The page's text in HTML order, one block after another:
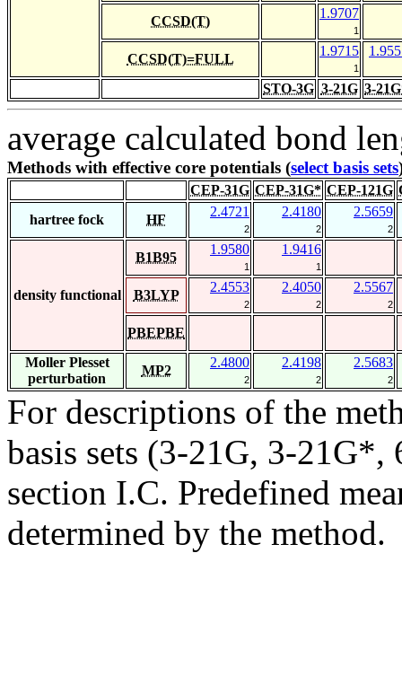
CCSD(T)
1.9707
1
CCSD(T)=FULL
1.9715
1
STO-3G 3-21G 3-
average calculated bond
Methods with effective core potentials (select basis sets
CEP-31G CEP-31G* CEP-121G
hartree fock
HF
2.4721
2
2.4180
2
2.5659
2
density functional
B1B95
1.9580
1
1.9416
1
B3LYP
2.4553
2
2.4050
2
2.5567
2
PBEPBE
Moller Plesset
perturbation
MP2
2.4800
2
2.4198
2
2.5683
2
For descriptions of the
basis sets (3-21G, 3-21G*,
section I.C. Predefined
determined by the method.